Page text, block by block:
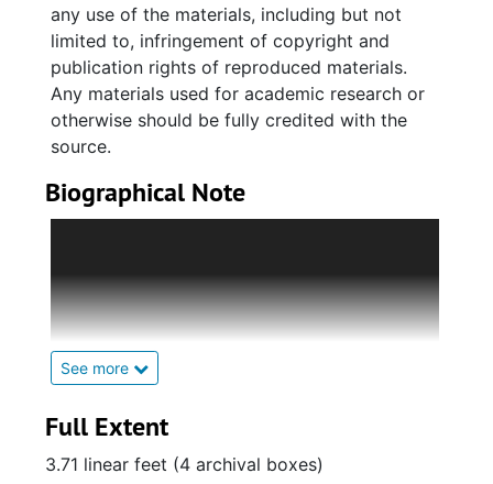
any use of the materials, including but not
limited to, infringement of copyright and
publication rights of reproduced materials.
Any materials used for academic research or
otherwise should be fully credited with the
source.
Biographical Note
See more
Avery Normal Institute. From there, he went
on to attend Fisk University, where he
received a B.A. in Sociology in 1926. He
returned to the Avery Institute to teach Latin,
French, English, Psychology, and Education.
He received his M.A. Ed. from the University
which promoted a well-rounded, “Protestant
Full Extent
3.71 linear feet (4 archival boxes)